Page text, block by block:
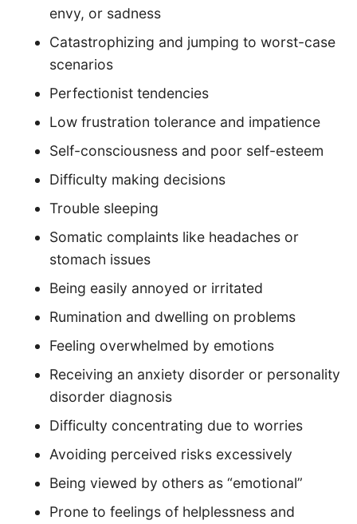
envy, or sadness
Catastrophizing and jumping to worst-case
scenarios
Perfectionist tendencies
Low frustration tolerance and impatience
Self-consciousness and poor self-esteem
Difficulty making decisions
Trouble sleeping
Somatic complaints like headaches or
stomach issues
Being easily annoyed or irritated
Rumination and dwelling on problems
Feeling overwhelmed by emotions
Receiving an anxiety disorder or personality
disorder diagnosis
Difficulty concentrating due to worries
Avoiding perceived risks excessively
Being viewed by others as “emotional”
Prone to feelings of helplessness and